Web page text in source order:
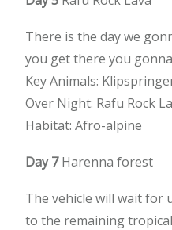
There is the day we
you get there you
Key Animals:
Over Night: Rafu Rock
Habitat: Afro-alpine
Day 7Harenna forest
The vehicle will wait for
to the remaining